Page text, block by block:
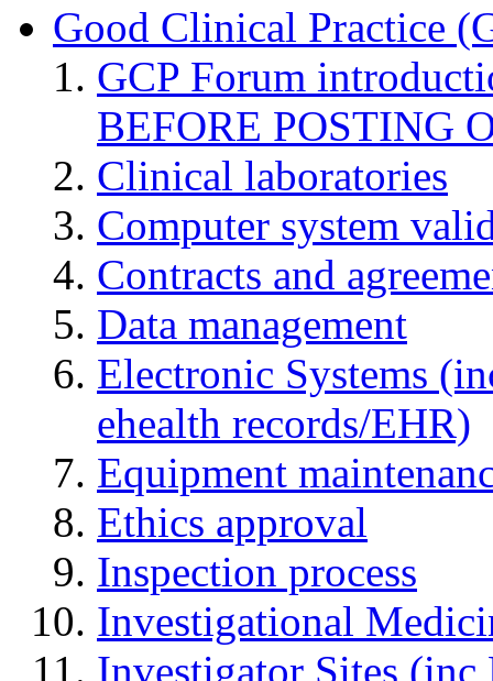
Good Clinical Practice
GCP Forum
BEFORE POSTING
Clinical laboratories
Computer system
Contracts and
Data management
Electronic Systems
ehealth records/EHR)
Equipment
Ethics approval
Inspection process
Investigational
Investigator Sites